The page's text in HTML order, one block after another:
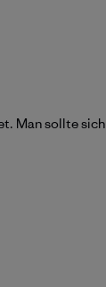
Man sollte